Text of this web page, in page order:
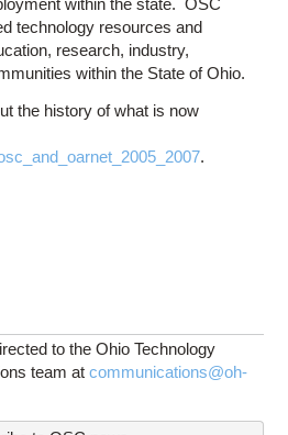
technology resources and
research, industry,
within the State of Ohio.
the history of what is now
.
to the Ohio Technology
team atcommunications@oh-